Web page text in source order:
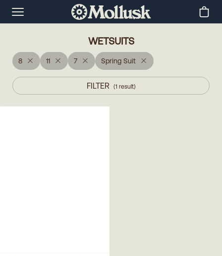
WETSUITS
8 11 7 Spring Suit
FILTER (1 result)